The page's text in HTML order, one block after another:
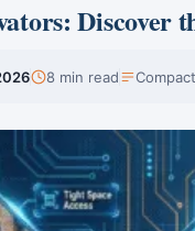
Discover
8 min read